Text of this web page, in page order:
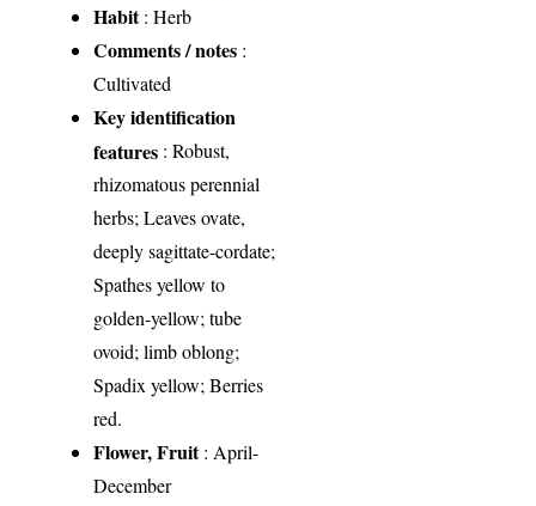
Habit: Herb
Comments / notes :
Cultivated
Key identification
features : Robust,
rhizomatous perennial
herbs; Leaves ovate,
deeply sagittate-cordate;
Spathes yellow to
golden-yellow; tube
ovoid; limb oblong;
Spadix yellow; Berries
red.
Flower, Fruit: April-
December